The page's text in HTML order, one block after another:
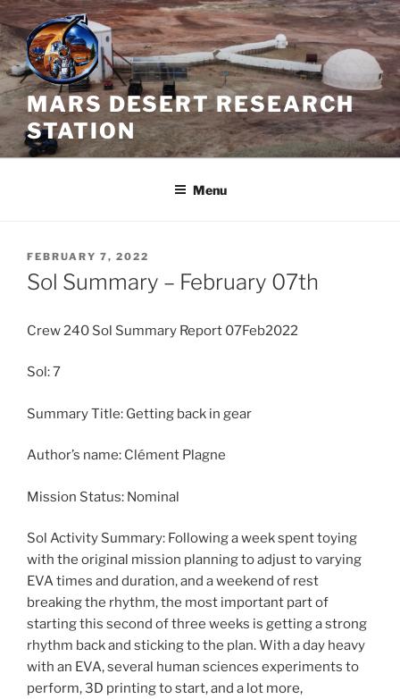
Skip
to
content
MARS DESERT RESEARCH
STATION
Menu
POSTED
ON
FEBRUARY 7, 2022
Sol Summary – February 07th
Crew 240 Sol Summary Report 07Feb2022
Sol: 7
Summary Title: Getting back in gear
Author’s name: Clément Plagne
Mission Status: Nominal
Sol Activity Summary: Following a week spent toying
with the original mission planning to adjust to varying
EVA times and duration, and a weekend of rest
breaking the rhythm, the most important part of
starting this second of three weeks is getting a strong
rhythm back and sticking to the plan. With a day heavy
with an EVA, several human sciences experiments to
perform, 3D printing to start, and a lot more,